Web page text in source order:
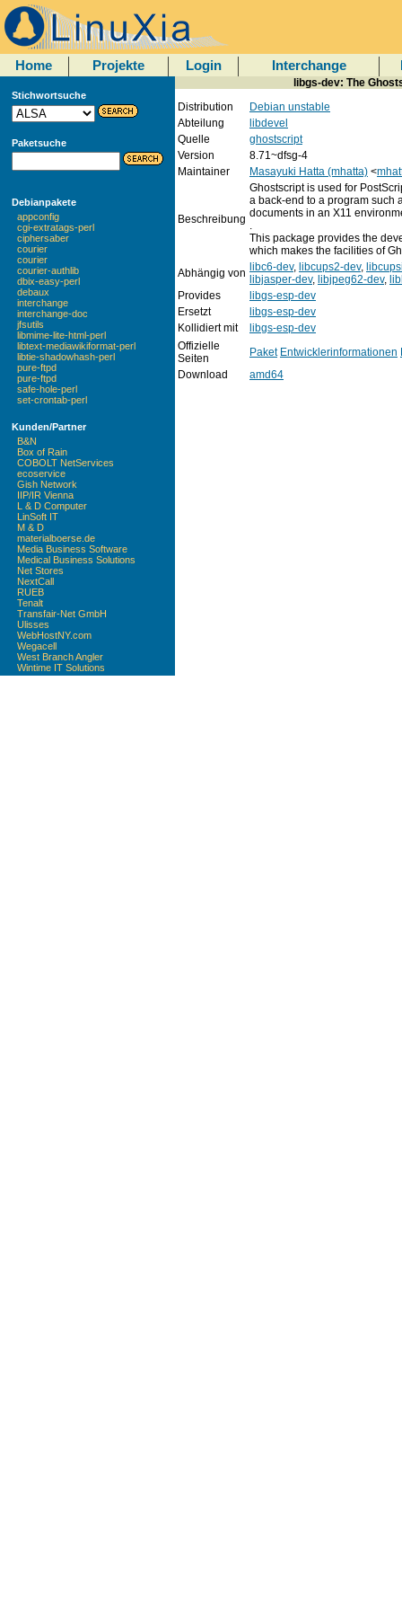
Home Projekte Login Interchange
Stichwortsuche
Paketsuche
Debianpakete
appconfig
cgi-extratags-perl
ciphersaber
courier
courier
courier-authlib
dbix-easy-perl
debaux
interchange
interchange-doc
jfsutils
libmime-lite-html-perl
libtext-mediawikiformat-perl
libtie-shadowhash-perl
pure-ftpd
pure-ftpd
safe-hole-perl
set-crontab-perl
Kunden/Partner
B&N
Box of Rain
COBOLT NetServices
ecoservice
Gish Network
IIP/IR Vienna
L & D Computer
LinSoft IT
M & D
materialboerse.de
Media Business Software
Medical Business Solutions
Net Stores
NextCall
RUEB
Tenalt
Transfair-Net GmbH
Ulisses
WebHostNY.com
Wegacell
West Branch Angler
Wintime IT Solutions
libgs-dev: The
Distribution
Debian unstable
Abteilung
libdevel
Quelle
ghostscript
Version
8.71~dfsg-4
Maintainer
Masayuki Hatta (mhatta) <
Beschreibung
Ghostscript is used for
a back-end to a program such
documents in an X11
.
This package provides the
which makes the facilities of
Abhängig von libc6-dev, libcups2-dev,
libjasper-dev, libjpeg62-dev,
Provides
libgs-esp-dev
Ersetzt
libgs-esp-dev
Kollidiert mit
libgs-esp-dev
Offizielle
Seiten
Paket Entwicklerinformationen
Download
amd64